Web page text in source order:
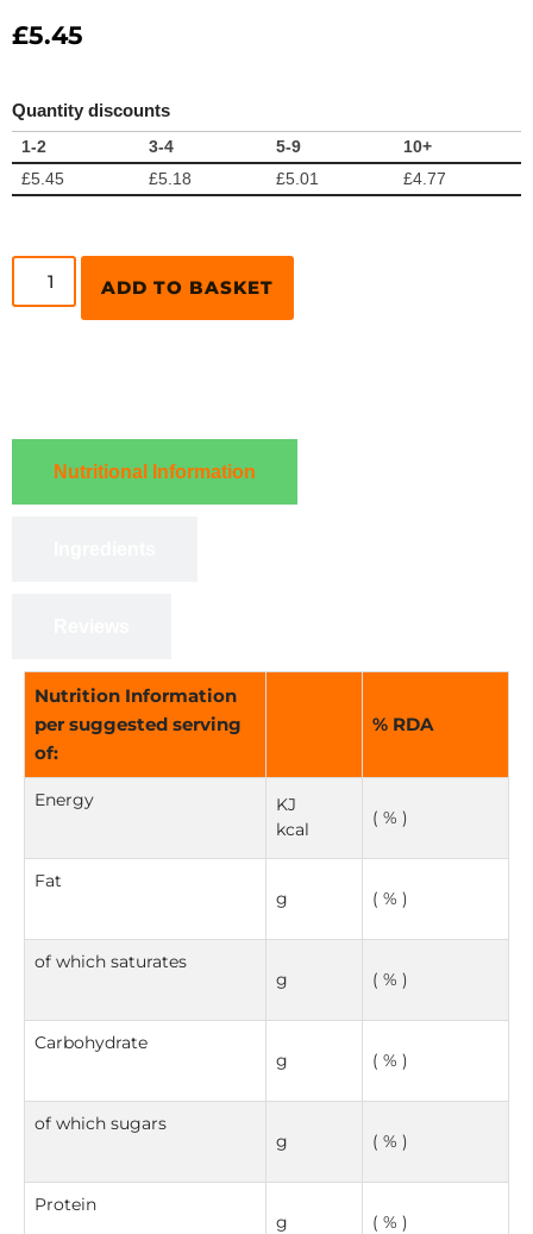
£5.45
Quantity discounts
1-2 3-4 5-9
10+
£5.45 £5.18 £5.01 £4.77
ADD TO BASKET
Nutritional Information
Nutrition Information
per suggested serving
of:
% RDA
Energy
KJ
kcal
( % )
Fat
g
( % )
of which saturates
g
( % )
Carbohydrate
g
( % )
of which sugars
g
( % )
Protein
g
( % )